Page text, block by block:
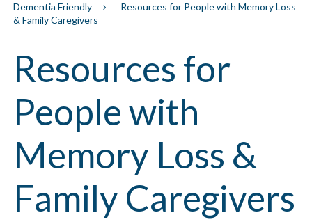
Dementia Friendly
Resources for People with Memory Loss
& Family Caregivers
Resources for
People with
Memory Loss &
Family Caregivers